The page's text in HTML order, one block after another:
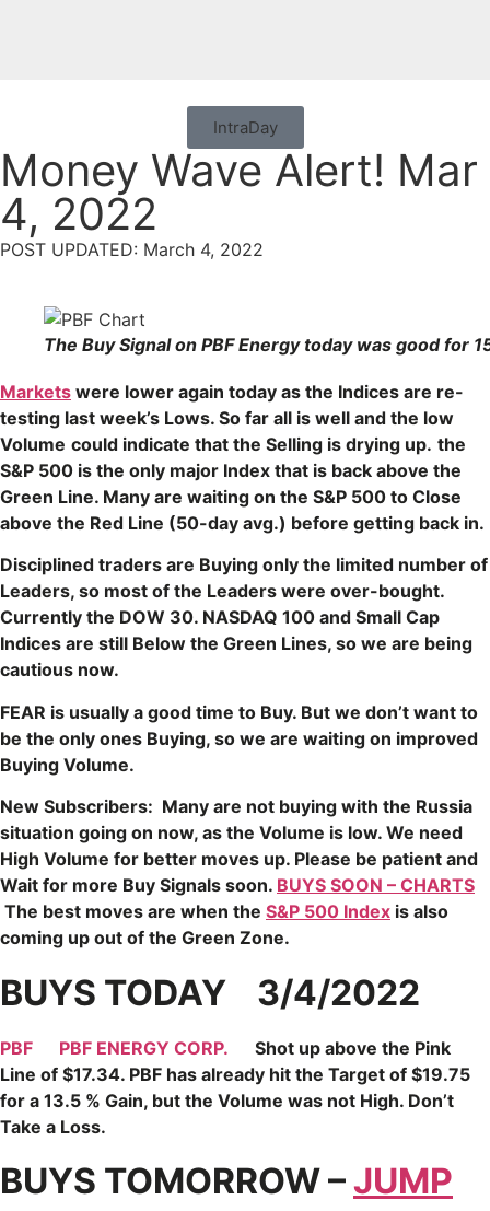
IntraDay
Money Wave Alert! Mar
4, 2022
POST UPDATED: March 4, 2022
The Buy Signal on PBF Energy today was good for
Markets were lower again today as the Indices are re-
testing last week’s Lows. So far all is well and the low
Volume could indicate that the Selling is drying up. the
S&P 500 is the only major Index that is back above the
Green Line. Many are waiting on the S&P 500 to Close
above the Red Line (50-day avg.) before getting back in.
Disciplined traders are Buying only the limited number of
Leaders, so most of the Leaders were over-bought.
Currently the DOW 30. NASDAQ 100 and Small Cap
Indices are still Below the Green Lines, so we are being
cautious now.
FEAR is usually a good time to Buy. But we don’t want to
be the only ones Buying, so we are waiting on improved
Buying Volume.
New Subscribers: Many are not buying with the Russia
situation going on now, as the Volume is low. We need
High Volume for better moves up. Please be patient and
Wait for more Buy Signals soon. BUYS SOON – CHARTS
The best moves are when the S&P 500 Index is also
coming up out of the Green Zone.
BUYS TODAY 3/4/2022
PBF PBF ENERGY CORP.
Shot up above the Pink
Line of $17.34. PBF has already hit the Target of $19.75
for a 13.5 % Gain, but the Volume was not High. Don’t
Take a Loss.
BUYS TOMORROW –JUMP